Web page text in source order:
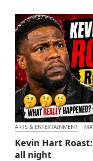
Kevin Hart Roast:
ARTS & ENTERTAINMENT ·
Kevin Hart
all night